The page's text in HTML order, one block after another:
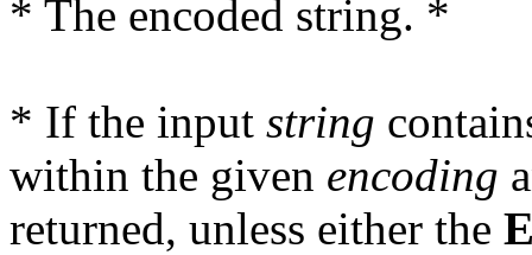
* The encoded string. *
* If the input string
within the given encoding
returned, unless either the